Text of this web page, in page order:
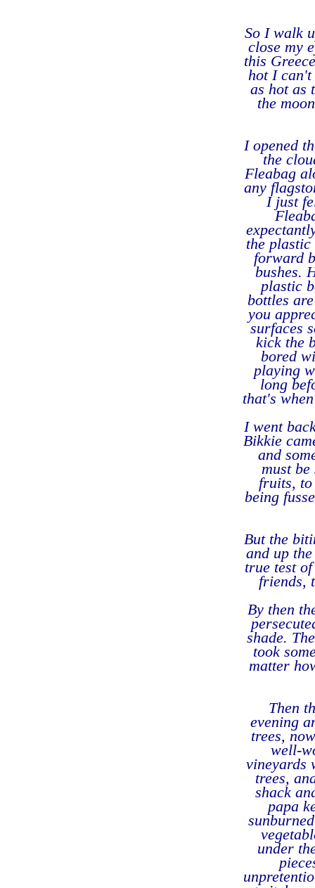
So I walk
close my
this
hot I
as hot as
the
I opened
the
Fleabag
any
I just
the
forward
bushes.
plastic
bottles
you
surfaces
kick the
bored
playing
long
that's
I went
Bikkie
and
must
fruits, to
being
But the
and up
true test
friends,
By then
shade.
took
matter
Then
evening
trees,
well-
vineyards
trees,
shack
papa
under